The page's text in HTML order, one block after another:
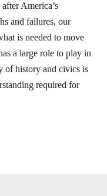
America’s
and failures, our
is needed to move
a large role to play in
of history and civics is
required for